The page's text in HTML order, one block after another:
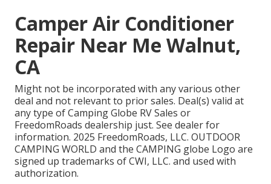
Camper Air Conditioner
Repair Near Me Walnut,
CA
Might not be incorporated with any various other
deal and not relevant to prior sales. Deal(s) valid at
any type of Camping Globe RV Sales or
FreedomRoads dealership just. See dealer for
information. 2025 FreedomRoads, LLC. OUTDOOR
CAMPING WORLD and the CAMPING globe Logo are
signed up trademarks of CWI, LLC. and used with
authorization.